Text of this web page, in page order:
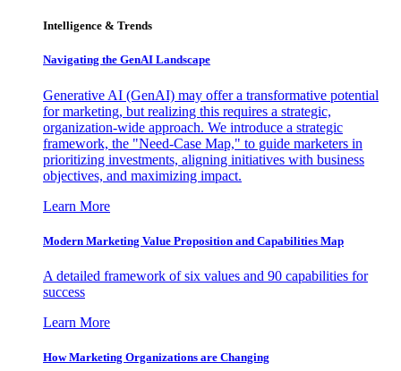
Intelligence & Trends
Navigating the GenAI Landscape
Generative AI (GenAI) may offer a transformative potential
for marketing, but realizing this requires a strategic,
organization-wide approach. We introduce a strategic
framework, the "Need-Case Map," to guide marketers in
prioritizing investments, aligning initiatives with business
objectives, and maximizing impact.
Learn More
Modern Marketing Value Proposition and Capabilities Map
A detailed framework of six values and 90 capabilities for
success
Learn More
How Marketing Organizations are Changing